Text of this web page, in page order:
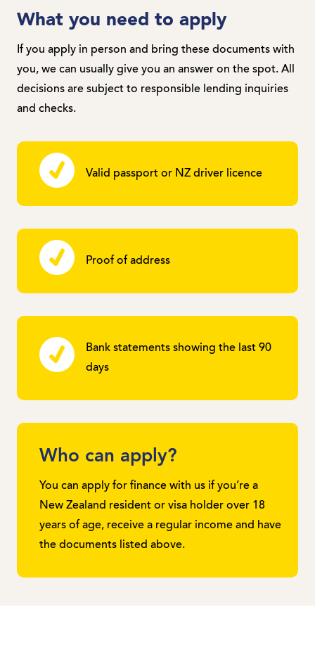
What you need to apply
If you apply in person and bring these documents with
you, we can usually give you an answer on the spot. All
decisions are subject to responsible lending inquiries
and checks.
Valid passport or NZ driver licence
Proof of address
Bank statements showing the last 90
days
Who can apply?
You can apply for finance with us if you’re a
New Zealand resident or visa holder over 18
years of age, receive a regular income and have
the documents listed above.